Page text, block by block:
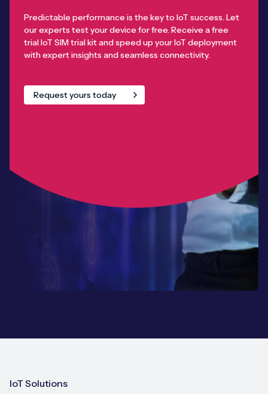
Predictable performance is the key to IoT success. Let
our experts test your device for free. Receive a free
trial IoT SIM trial kit and speed up your IoT deployment
with expert insights and seamless connectivity.
Request yours today
IoT Solutions